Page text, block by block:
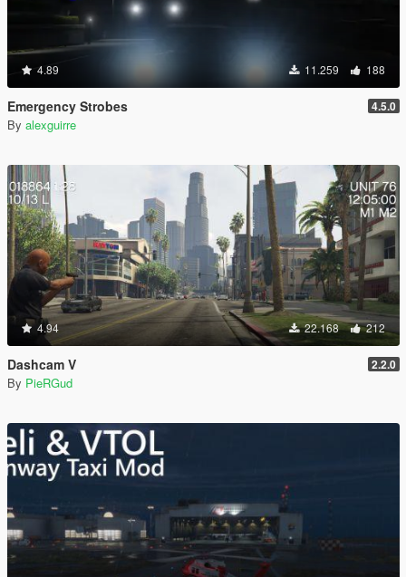
4.89 11.259 188
Emergency Strobes 4.5.0
By alexguirre
4.94 22.168 212
Dashcam V 2.2.0
By PieRGud